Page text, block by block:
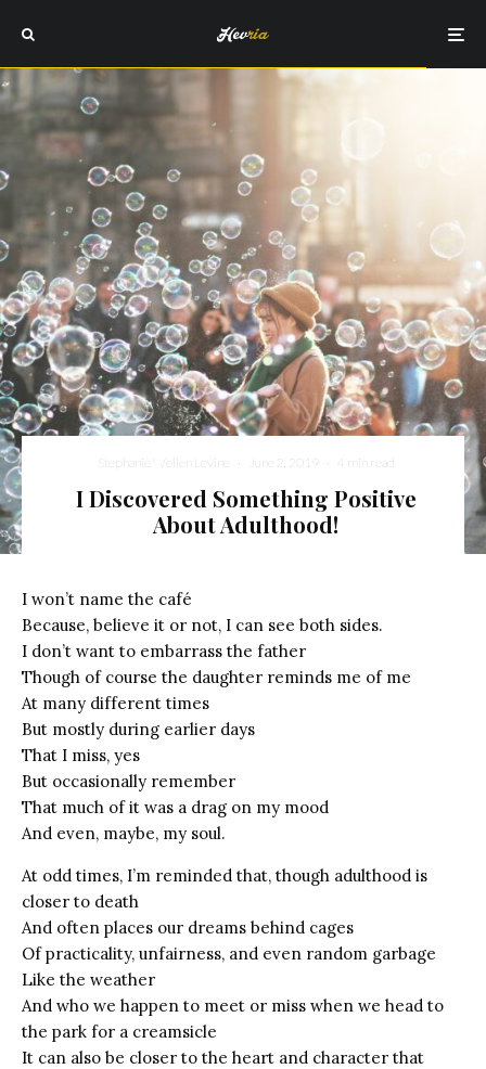
Stephanie Wellen Levine · June 2, 2019 · 4 min read
I Discovered Something Positive
About Adulthood!
I won’t name the café
Because, believe it or not, I can see both sides.
I don’t want to embarrass the father
Though of course the daughter reminds me of me
At many different times
But mostly during earlier days
That I miss, yes
But occasionally remember
That much of it was a drag on my mood
And even, maybe, my soul.
At odd times, I’m reminded that, though adulthood is
closer to death
And often places our dreams behind cages
Of practicality, unfairness, and even random garbage
Like the weather
And who we happen to meet or miss when we head to
the park for a creamsicle
It can also be closer to the heart and character that